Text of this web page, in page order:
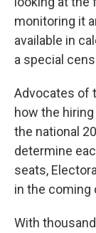
monitoring it
available in
a special
Advocates of
how the
the national
determine
seats,
in the coming
With